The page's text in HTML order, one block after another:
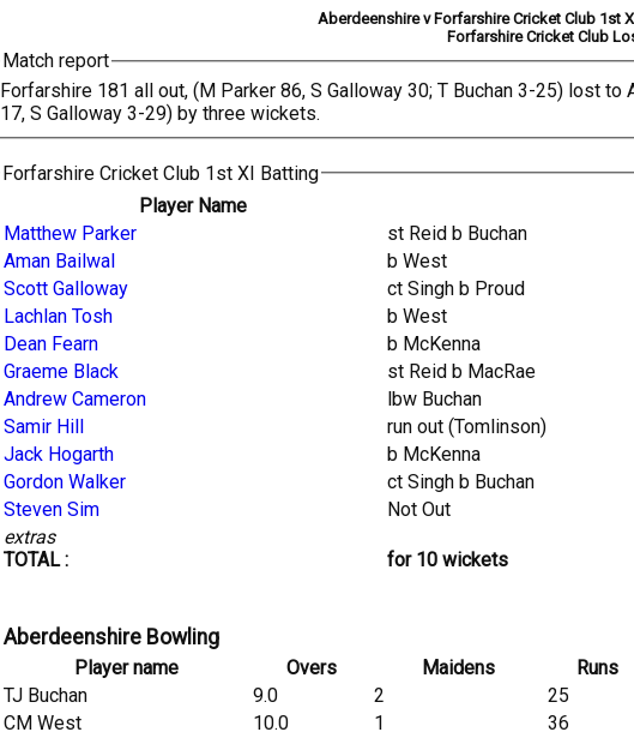
Aberdeenshire v Forfarshire Cricket Club 1st
Forfarshire Cricket Club
Match report
Forfarshire 181 all out, (M Parker 86, S Galloway 30; T Buchan 3-25) lost
17, S Galloway 3-29) by three wickets.
Forfarshire Cricket Club 1st XI Batting
Player Name
extras
TOTAL :
for 10 wickets
Matthew Parker st Reid b Buchan
Aman Bailwal
b West
Scott Galloway
ct Singh b Proud
Lachlan Tosh
b West
Dean Fearn
b McKenna
Graeme Black
st Reid b MacRae
Andrew Cameron
lbw Buchan
Samir Hill
run out (Tomlinson)
Jack Hogarth
b McKenna
Gordon Walker
ct Singh b Buchan
Steven Sim
Not Out
Aberdeenshire Bowling
Player name Overs Maidens Runs
TJ Buchan
9.0 2 25
CM West
10.0 1 36